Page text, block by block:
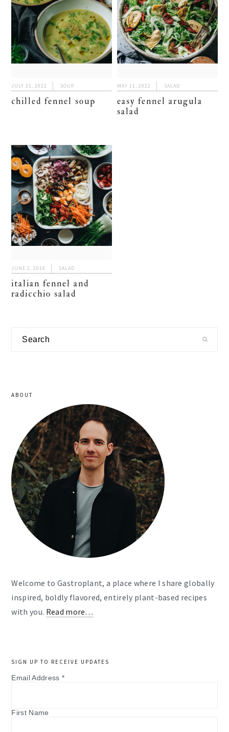
JULY 21, 2022 SOUP
chilled fennel soup
MAY 11, 2022 SALAD
easy fennel arugula
salad
JUNE 2, 2019 SALAD
italian fennel and
radicchio salad
Search
ABOUT
Welcome to Gastroplant, a place where I share globally
inspired, boldly flavored, entirely plant-based recipes
with you. Read more…
SIGN UP TO RECEIVE UPDATES
Email Address *
First Name